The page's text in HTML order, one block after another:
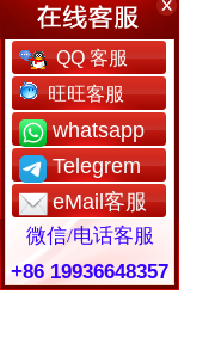
QQ 客服
旺旺客服
whatsapp
Telegrem
eMail客服
微信/电话客服
+86 19936648357